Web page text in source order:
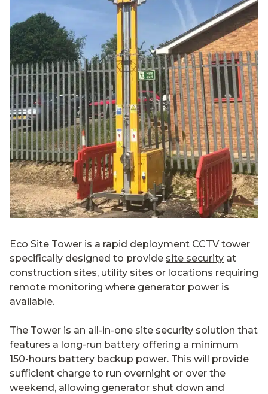
Eco Site Tower is a rapid deployment CCTV tower
specifically designed to provide site security at
construction sites, utility sites or locations requiring
remote monitoring where generator power is
available.
The Tower is an all-in-one site security solution that
features a long-run battery offering a minimum
150-hours battery backup power. This will provide
sufficient charge to run overnight or over the
weekend, allowing generator shut down and